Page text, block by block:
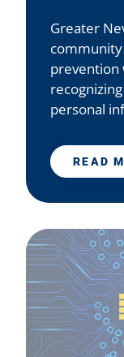
Greater
prevention
personal
READ